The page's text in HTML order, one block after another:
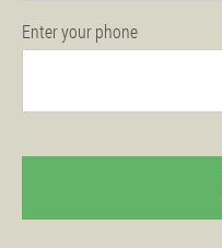
Enter your phone